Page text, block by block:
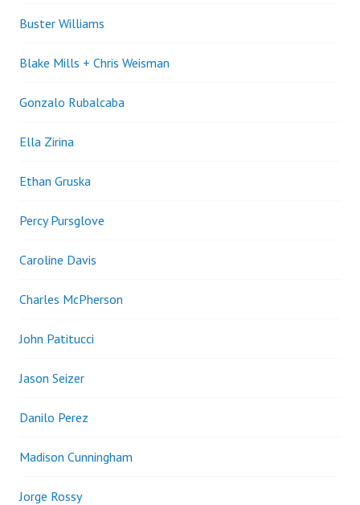
Buster Williams
Blake Mills + Chris Weisman
Gonzalo Rubalcaba
Ella Zirina
Ethan Gruska
Percy Pursglove
Caroline Davis
Charles McPherson
John Patitucci
Jason Seizer
Danilo Perez
Madison Cunningham
Jorge Rossy